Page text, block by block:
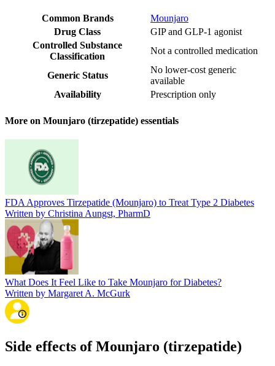
Common Brands
Mounjaro
Drug Class
GIP and GLP-1 agonist
Controlled Substance
Classification
Not a controlled medication
Generic Status
No lower-cost generic
available
Availability
Prescription only
More on Mounjaro (tirzepatide) essentials
FDA Approves Tirzepatide (Mounjaro) to Treat Type 2 Diabetes
Written by Christina Aungst, PharmD
What Does It Feel Like to Take Mounjaro for Diabetes?
Written by Margaret A. McGurk
Side effects of Mounjaro (tirzepatide)